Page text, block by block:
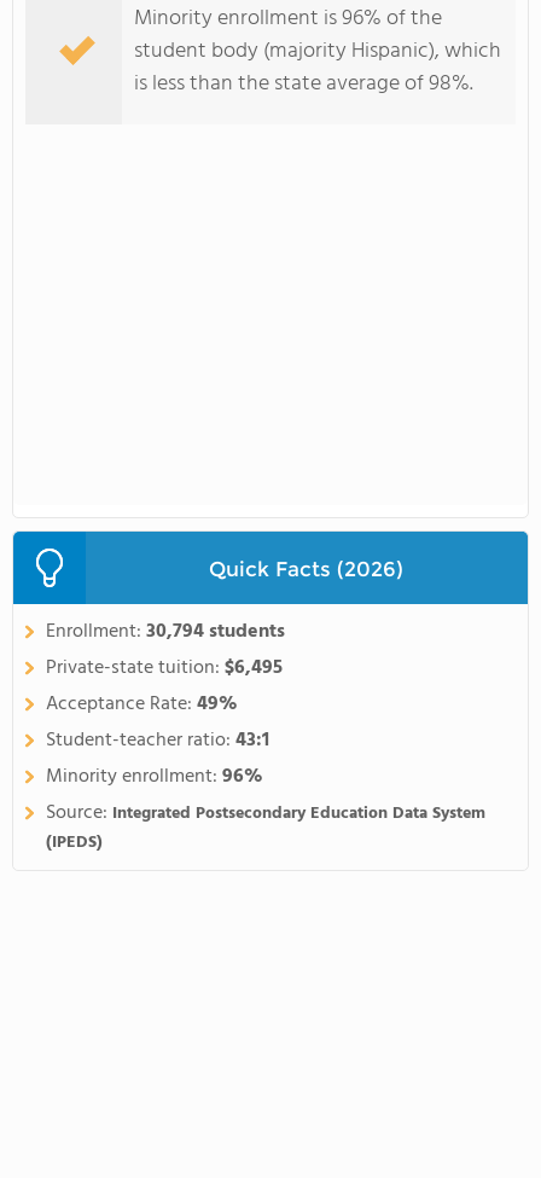
Minority enrollment is 96% of the
student body (majority Hispanic), which
is less than the state average of 98%.
Quick Facts (2026)
Enrollment:30,794 students
Private-state tuition:$6,495
Acceptance Rate:49%
Student-teacher ratio:43:1
Minority enrollment:96%
Source: Integrated Postsecondary Education Data System
(IPEDS)